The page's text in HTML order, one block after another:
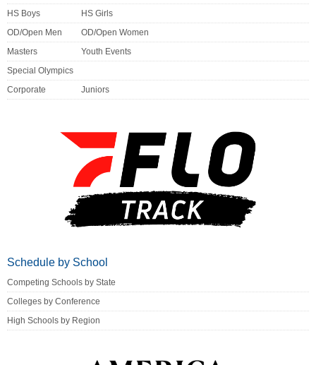
HS Boys
HS Girls
OD/Open Men
OD/Open Women
Masters
Youth Events
Special Olympics
Corporate
Juniors
Schedule by School
Competing Schools by State
Colleges by Conference
High Schools by Region